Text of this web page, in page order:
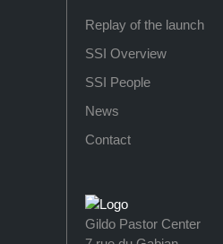
Replay of the launch
SSI Overview
SSI People
News
Contact
Gildo Pastor Center